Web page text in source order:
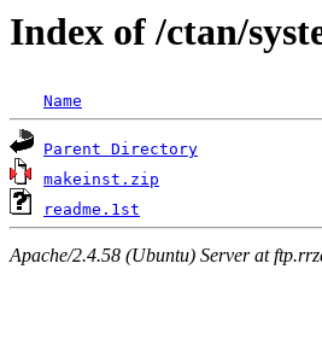
Index of /ctan/
Name
Parent Directory
makeinst.zip
readme.1st
Apache/2.4.58 (Ubuntu) Server at